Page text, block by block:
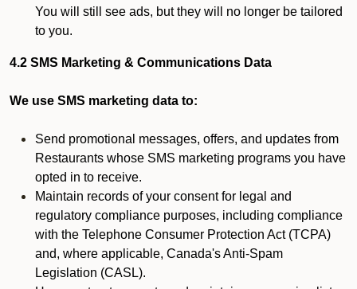
You will still see ads, but they will no longer be tailored
to you.
4.2 SMS Marketing & Communications Data
We use SMS marketing data to:
Send promotional messages, offers, and updates from
Restaurants whose SMS marketing programs you have
opted in to receive.
Maintain records of your consent for legal and
regulatory compliance purposes, including compliance
with the Telephone Consumer Protection Act (TCPA)
and, where applicable, Canada's Anti-Spam
Legislation (CASL).